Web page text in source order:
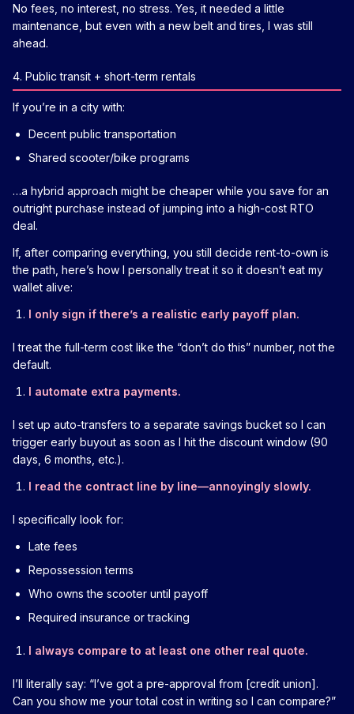
No fees, no interest, no stress. Yes, it needed a little
maintenance, but even with a new belt and tires, I was still
ahead.
4. Public transit + short-term rentals
If you’re in a city with:
Decent public transportation
Shared scooter/bike programs
…a hybrid approach might be cheaper while you save for an
outright purchase instead of jumping into a high-cost RTO
deal.
If, after comparing everything, you still decide rent-to-own is
the path, here’s how I personally treat it so it doesn’t eat my
wallet alive:
I only sign if there’s a realistic early payoff plan.
I treat the full-term cost like the “don’t do this” number, not the
default.
I automate extra payments.
I set up auto-transfers to a separate savings bucket so I can
trigger early buyout as soon as I hit the discount window (90
days, 6 months, etc.).
I read the contract line by line—annoyingly slowly.
I specifically look for:
Late fees
Repossession terms
Who owns the scooter until payoff
Required insurance or tracking
I always compare to at least one other real quote.
I’ll literally say: “I’ve got a pre-approval from [credit union].
Can you show me your total cost in writing so I can compare?”